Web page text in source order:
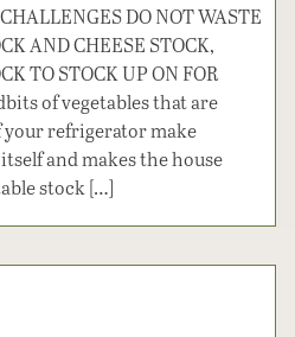
DO NOT WASTE
AND CHEESE STOCK,
TO STOCK UP ON FOR
of vegetables that are
refrigerator make
and makes the house
stock […]